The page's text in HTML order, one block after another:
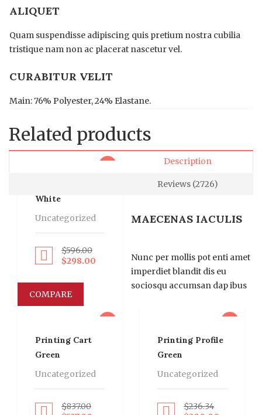
ALIQUET
Quam suspendisse adipiscing quis pretium nostra cubilia
tristique nam non ac placerat nascetur vel.
CURABITUR VELIT
Main: 76% Polyester, 24% Elastane.
Related products
White
Uncategorized
$596.00
$298.00
COMPARE
Printing Cart
Green
Uncategorized
$837.00
Printing Profile
Green
Uncategorized
$236.34
Description
Reviews (2726)
MAECENAS IACULIS
Nunc per mollis pot enti amet
imperdiet blandit dis eu
sociosqu accumsan dap ibus